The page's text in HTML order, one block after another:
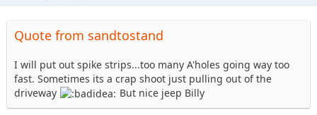
Quote from sandtostand
I will put out spike strips...too many A'holes going way too
fast. Sometimes its a crap shoot just pulling out of the
driveway
But nice jeep Billy